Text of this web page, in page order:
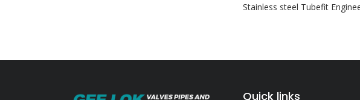
Stainless steel Tubefit
Quick links